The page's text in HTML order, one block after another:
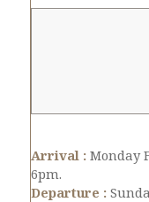
Arrival :Monday
6pm.
Departure :